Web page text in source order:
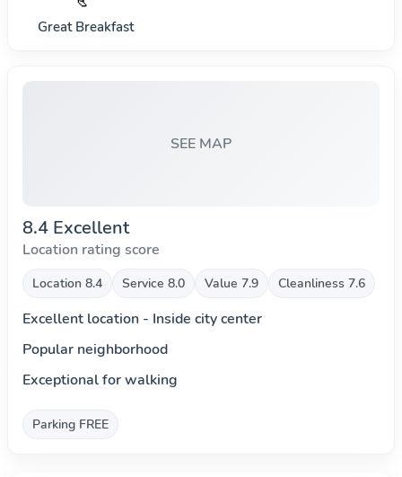
Great Breakfast
SEE MAP
8.4 Excellent
Location rating score
Location 8.4 Service 8.0 Value 7.9 Cleanliness 7.6
Excellent location - Inside city center
Popular neighborhood
Exceptional for walking
Parking FREE